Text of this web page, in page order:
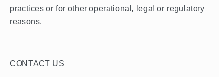
practices or for other operational, legal or regulatory
reasons.
CONTACT US